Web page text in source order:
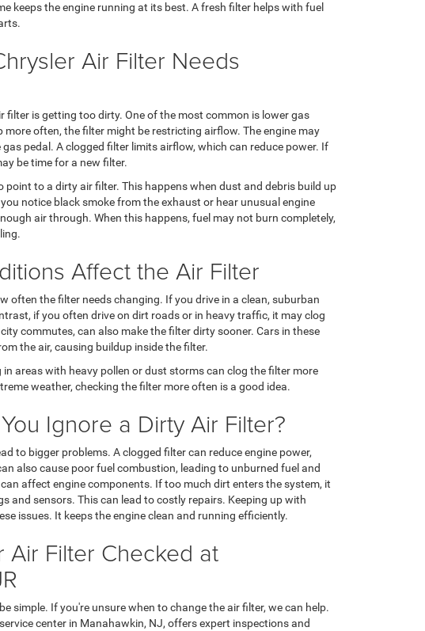
keeps the engine running at its best. A fresh filter helps with fuel
Air Filter Needs
filter is getting too dirty. One of the most common is lower gas
often, the filter might be restricting airflow. The engine may
pedal. A clogged filter limits airflow, which can reduce power. If
be time for a new filter.
point to a dirty air filter. This happens when dust and debris build up
notice black smoke from the exhaust or hear unusual engine
air through. When this happens, fuel may not burn completely,
Affect the Air Filter
often the filter needs changing. If you drive in a clean, suburban
if you often drive on dirt roads or in heavy traffic, it may clog
commutes, can also make the filter dirty sooner. Cars in these
the air, causing buildup inside the filter.
in areas with heavy pollen or dust storms can clog the filter more
weather, checking the filter more often is a good idea.
Ignore a Dirty Air Filter?
to bigger problems. A clogged filter can reduce engine power,
also cause poor fuel combustion, leading to unburned fuel and
affect engine components. If too much dirt enters the system, it
and sensors. This can lead to costly repairs. Keeping up with
issues. It keeps the engine clean and running efficiently.
Air Filter Checked at
simple. If you're unsure when to change the air filter, we can help.
center in Manahawkin, NJ, offers expert inspections and